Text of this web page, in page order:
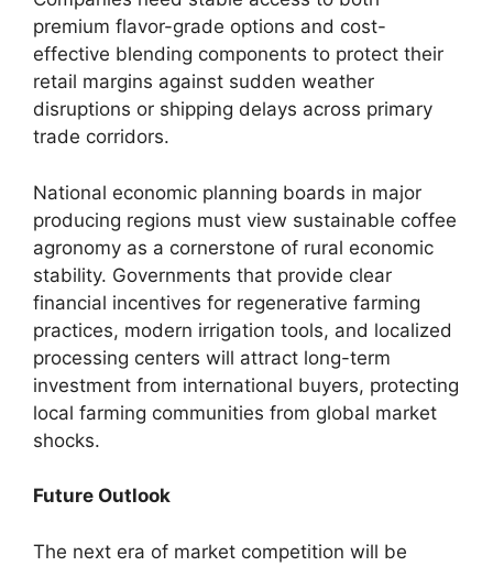
premium flavor-grade options and cost-
effective blending components to protect their
retail margins against sudden weather
disruptions or shipping delays across primary
trade corridors.
National economic planning boards in major
producing regions must view sustainable coffee
agronomy as a cornerstone of rural economic
stability. Governments that provide clear
financial incentives for regenerative farming
practices, modern irrigation tools, and localized
processing centers will attract long-term
investment from international buyers, protecting
local farming communities from global market
shocks.
Future Outlook
The next era of market competition will be